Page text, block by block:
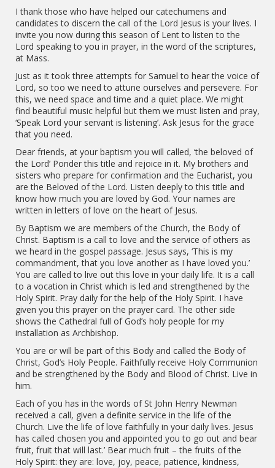
I thank those who have helped our catechumens and
candidates to discern the call of the Lord Jesus is your lives. I
invite you now during this season of Lent to listen to the
Lord speaking to you in prayer, in the word of the scriptures,
at Mass.
Just as it took three attempts for Samuel to hear the voice of
Lord, so too we need to attune ourselves and persevere. For
this, we need space and time and a quiet place. We might
find beautiful music helpful but them we must listen and pray,
‘Speak Lord your servant is listening’. Ask Jesus for the grace
that you need.
Dear friends, at your baptism you will called, ‘the beloved of
the Lord’ Ponder this title and rejoice in it. My brothers and
sisters who prepare for confirmation and the Eucharist, you
are the Beloved of the Lord. Listen deeply to this title and
know how much you are loved by God. Your names are
written in letters of love on the heart of Jesus.
By Baptism we are members of the Church, the Body of
Christ. Baptism is a call to love and the service of others as
we heard in the gospel passage. Jesus says, ‘This is my
commandment, that you love another as I have loved you.’
You are called to live out this love in your daily life. It is a call
to a vocation in Christ which is led and strengthened by the
Holy Spirit. Pray daily for the help of the Holy Spirit. I have
given you this prayer on the prayer card. The other side
shows the Cathedral full of God’s holy people for my
installation as Archbishop.
You are or will be part of this Body and called the Body of
Christ, God’s Holy People. Faithfully receive Holy Communion
and be strengthened by the Body and Blood of Christ. Live in
him.
Each of you has in the words of St John Henry Newman
received a call, given a definite service in the life of the
Church. Live the life of love faithfully in your daily lives. Jesus
has called chosen you and appointed you to go out and bear
fruit, fruit that will last.’ Bear much fruit – the fruits of the
Holy Spirit: they are: love, joy, peace, patience, kindness,